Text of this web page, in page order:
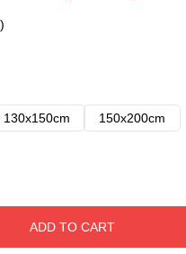
130x150cm
150x200cm
ADD TO CART